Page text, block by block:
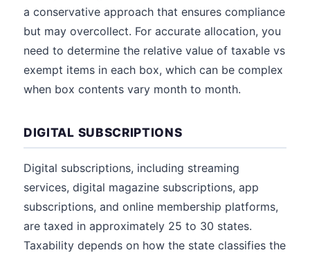
a conservative approach that ensures compliance
but may overcollect. For accurate allocation, you
need to determine the relative value of taxable vs
exempt items in each box, which can be complex
when box contents vary month to month.
DIGITAL SUBSCRIPTIONS
Digital subscriptions, including streaming
services, digital magazine subscriptions, app
subscriptions, and online membership platforms,
are taxed in approximately 25 to 30 states.
Taxability depends on how the state classifies the